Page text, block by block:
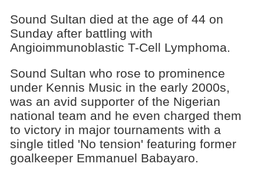
Sound Sultan died at the age of 44 on
Sunday after battling with
Angioimmunoblastic T-Cell Lymphoma.
Sound Sultan who rose to prominence
under Kennis Music in the early 2000s,
was an avid supporter of the Nigerian
national team and he even charged them
to victory in major tournaments with a
single titled 'No tension' featuring former
goalkeeper Emmanuel Babayaro.